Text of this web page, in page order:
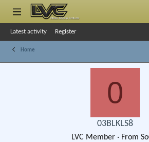
Latest activity Register
Home
0
03BLKLS8
LVC Member · From